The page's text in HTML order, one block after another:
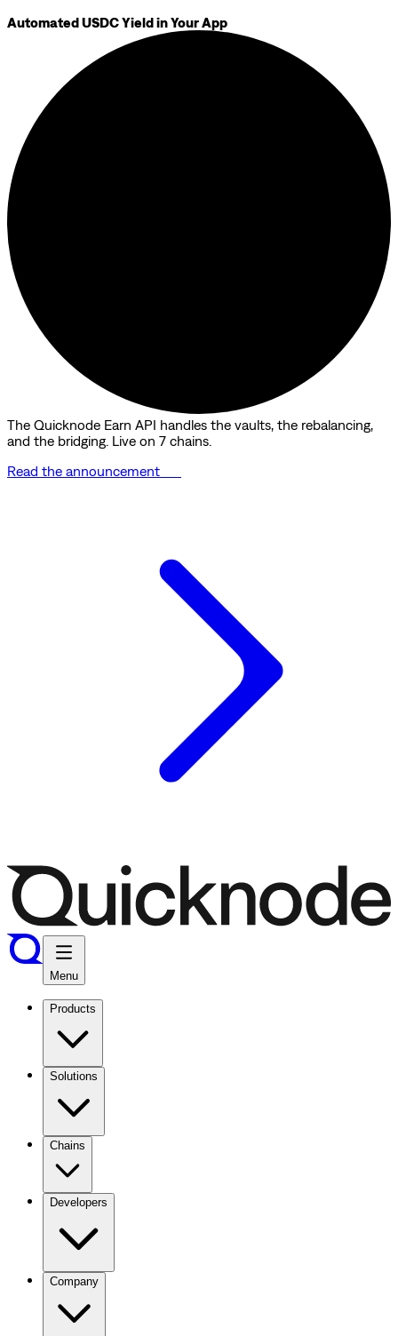
Automated USDC Yield in Your App
The Quicknode Earn API handles the vaults, the rebalancing,
and the bridging. Live on 7 chains.
Read the announcement
Menu
Products
Solutions
Chains
Developers
Company